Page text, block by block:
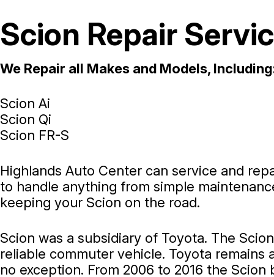
Scion Repair
We Repair all Makes and Models,
Scion Ai
Scion Qi
Scion FR-S
Highlands Auto Center can service and
to handle anything from simple
keeping your Scion on the road.
Scion was a subsidiary of Toyota. The
reliable commuter vehicle. Toyota
no exception. From 2006 to 2016 the